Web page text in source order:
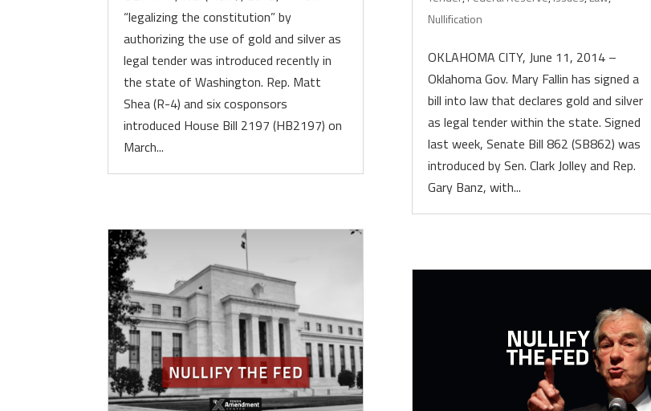
“legalizing the constitution” by
authorizing the use of gold and silver as
legal tender was introduced recently in
the state of Washington. Rep. Matt
Shea (R-4) and six cosponsors
introduced House Bill 2197 (HB2197) on
March...
Nullification
OKLAHOMA CITY, June 11, 2014 –
Oklahoma Gov. Mary Fallin has signed a
bill into law that declares gold and silver
as legal tender within the state. Signed
last week, Senate Bill 862 (SB862) was
introduced by Sen. Clark Jolley and Rep.
Gary Banz, with...